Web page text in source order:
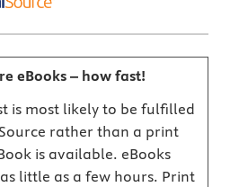
eBooks – how fast!
is most likely to be fulfilled
rather than a print
is available. eBooks
little as a few hours. Print